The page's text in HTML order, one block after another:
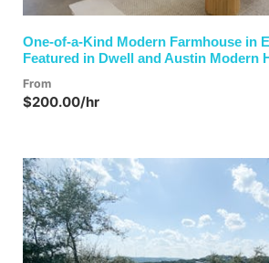
One-of-a-Kind Modern Farmhouse in
Featured in Dwell and Austin Modern
From
$200.00/hr